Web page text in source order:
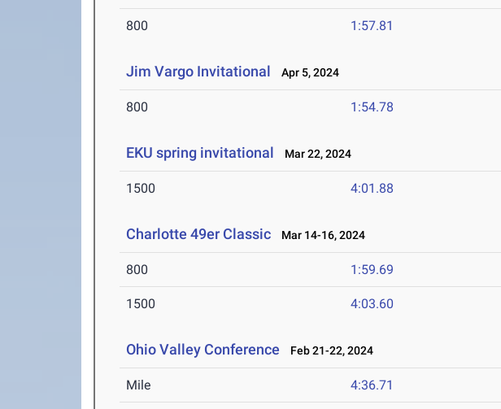
800 1:57.81
Jim Vargo Invitational Apr 5, 2024
800 1:54.78
EKU spring invitational Mar 22, 2024
1500 4:01.88
Charlotte 49er Classic Mar 14-16, 2024
800 1:59.69
1500 4:03.60
Ohio Valley Conference Feb 21-22, 2024
Mile 4:36.71